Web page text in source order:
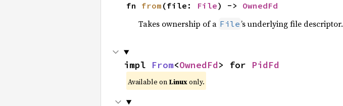
fn from (file: File) -> OwnedFd
Takes ownership of a File’s underlying file descriptor.
impl From<OwnedFd> for PidFd
Available on Linuxonly.